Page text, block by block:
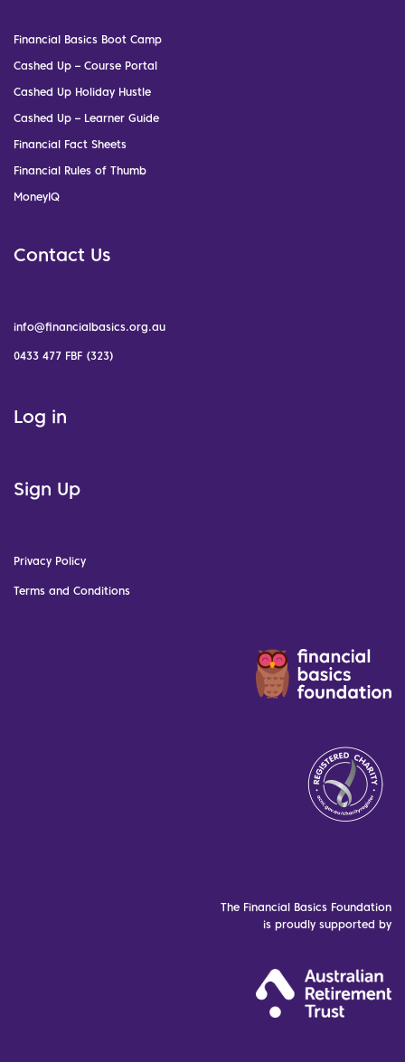
Financial Basics Boot Camp
Cashed Up – Course Portal
Cashed Up Holiday Hustle
Cashed Up – Learner Guide
Financial Fact Sheets
Financial Rules of Thumb
MoneyIQ
Contact Us
info@financialbasics.org.au
0433 477 FBF (323)
Log in
Sign Up
Privacy Policy
Terms and Conditions
The Financial Basics Foundation
is proudly supported by